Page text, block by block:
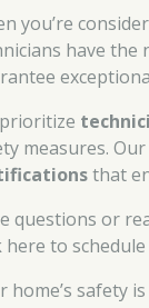
you’re
have the
measures.
that
questions or
here to
home’s safety